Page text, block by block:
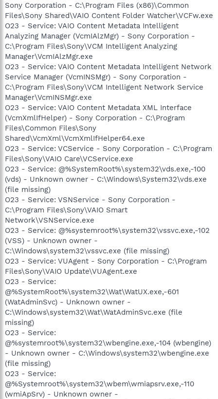
Sony Corporation - C:\Program Files (x86)\Common
Files\Sony Shared\VAIO Content Folder Watcher\VCFw.exe
O23 - Service: VAIO Content Metadata Intelligent
Analyzing Manager (VcmIAlzMgr) - Sony Corporation -
C:\Program Files\Sony\VCM Intelligent Analyzing
Manager\VcmIAlzMgr.exe
O23 - Service: VAIO Content Metadata Intelligent Network
Service Manager (VcmINSMgr) - Sony Corporation -
C:\Program Files\Sony\VCM Intelligent Network Service
Manager\VcmINSMgr.exe
O23 - Service: VAIO Content Metadata XML Interface
(VcmXmlIfHelper) - Sony Corporation - C:\Program
Files\Common Files\Sony
Shared\VcmXml\VcmXmlIfHelper64.exe
O23 - Service: VCService - Sony Corporation - C:\Program
Files\Sony\VAIO Care\VCService.exe
O23 - Service: @%SystemRoot%\system32\vds.exe,-100
(vds) - Unknown owner - C:\Windows\System32\vds.exe
(file missing)
O23 - Service: VSNService - Sony Corporation -
C:\Program Files\Sony\VAIO Smart
Network\VSNService.exe
O23 - Service: @%systemroot%\system32\vssvc.exe,-102
(VSS) - Unknown owner -
C:\Windows\system32\vssvc.exe (file missing)
O23 - Service: VUAgent - Sony Corporation - C:\Program
Files\Sony\VAIO Update\VUAgent.exe
O23 - Service:
@%SystemRoot%\system32\Wat\WatUX.exe,-601
(WatAdminSvc) - Unknown owner -
C:\Windows\system32\Wat\WatAdminSvc.exe (file
missing)
O23 - Service:
@%systemroot%\system32\wbengine.exe,-104 (wbengine)
- Unknown owner - C:\Windows\system32\wbengine.exe
(file missing)
O23 - Service:
@%Systemroot%\system32\wbem\wmiapsrv.exe,-110
(wmiApSrv) - Unknown owner -